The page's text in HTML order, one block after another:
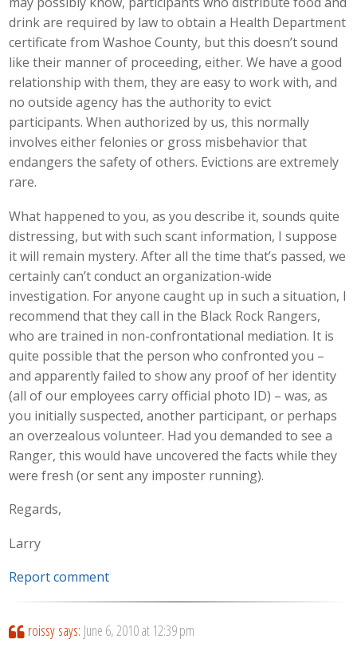
drink are required by law to obtain a Health Department
certificate from Washoe County, but this doesn’t sound
like their manner of proceeding, either. We have a good
relationship with them, they are easy to work with, and
no outside agency has the authority to evict
participants. When authorized by us, this normally
involves either felonies or gross misbehavior that
endangers the safety of others. Evictions are extremely
rare.
What happened to you, as you describe it, sounds quite
distressing, but with such scant information, I suppose
it will remain mystery. After all the time that’s passed, we
certainly can’t conduct an organization-wide
investigation. For anyone caught up in such a situation, I
recommend that they call in the Black Rock Rangers,
who are trained in non-confrontational mediation. It is
quite possible that the person who confronted you –
and apparently failed to show any proof of her identity
(all of our employees carry official photo ID) – was, as
you initially suspected, another participant, or perhaps
an overzealous volunteer. Had you demanded to see a
Ranger, this would have uncovered the facts while they
were fresh (or sent any imposter running).
Regards,
Larry
Report comment
roissy says: June 6, 2010 at 12:39 pm